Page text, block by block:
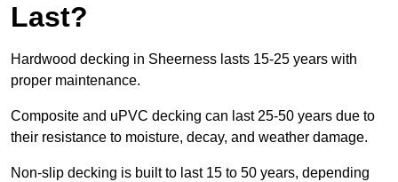
Last?
Hardwood decking in Sheerness lasts 15-25 years with
proper maintenance.
Composite and uPVC decking can last 25-50 years due to
their resistance to moisture, decay, and weather damage.
Non-slip decking is built to last 15 to 50 years, depending